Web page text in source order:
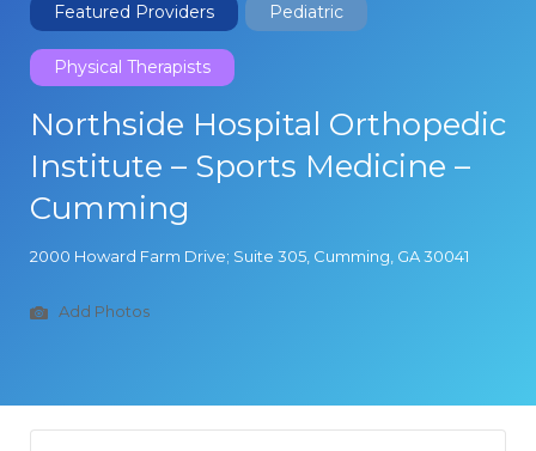
Featured Providers Pediatric
Physical Therapists
Northside Hospital Orthopedic
Institute – Sports Medicine –
Cumming
2000 Howard Farm Drive; Suite 305, Cumming, GA 30041
Add Photos